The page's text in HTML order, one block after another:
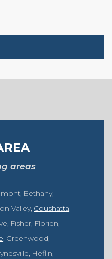
areas
Bethany
Valley Coushatta
Fisher Florien
Greenwood
Heflin